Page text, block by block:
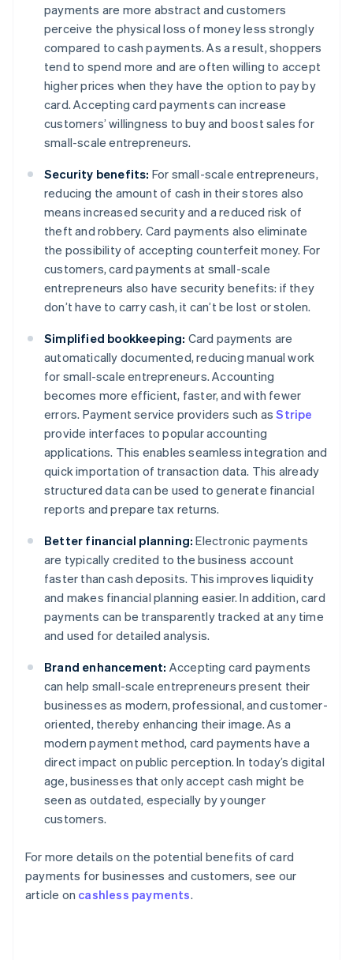
payments are more abstract and customers
perceive the physical loss of money less strongly
compared to cash payments. As a result, shoppers
tend to spend more and are often willing to accept
higher prices when they have the option to pay by
card. Accepting card payments can increase
customers’ willingness to buy and boost sales for
small-scale entrepreneurs.
Security benefits: For small-scale entrepreneurs,
reducing the amount of cash in their stores also
means increased security and a reduced risk of
theft and robbery. Card payments also eliminate
the possibility of accepting counterfeit money. For
customers, card payments at small-scale
entrepreneurs also have security benefits: if they
don’t have to carry cash, it can’t be lost or stolen.
Simplified bookkeeping: Card payments are
automatically documented, reducing manual work
for small-scale entrepreneurs. Accounting
becomes more efficient, faster, and with fewer
errors. Payment service providers such asStripe
provide interfaces to popular accounting
applications. This enables seamless integration and
quick importation of transaction data. This already
structured data can be used to generate financial
reports and prepare tax returns.
Better financial planning: Electronic payments
are typically credited to the business account
faster than cash deposits. This improves liquidity
and makes financial planning easier. In addition, card
payments can be transparently tracked at any time
and used for detailed analysis.
Brand enhancement: Accepting card payments
can help small-scale entrepreneurs present their
businesses as modern, professional, and customer-
oriented, thereby enhancing their image. As a
modern payment method, card payments have a
direct impact on public perception. In today’s digital
age, businesses that only accept cash might be
seen as outdated, especially by younger
customers.
For more details on the potential benefits of card
payments for businesses and customers, see our
article on cashless payments.